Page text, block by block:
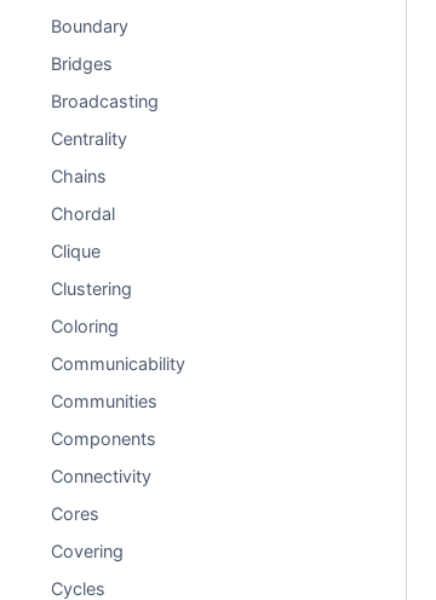
Boundary
Bridges
Broadcasting
Centrality
Chains
Chordal
Clique
Clustering
Coloring
Communicability
Communities
Components
Connectivity
Cores
Covering
Cycles